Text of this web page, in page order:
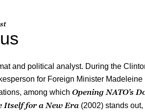
and political analyst. During the
for Foreign Minister Madeleine
among which Opening NATO’s
Itself for a New Era (2002) stands out,